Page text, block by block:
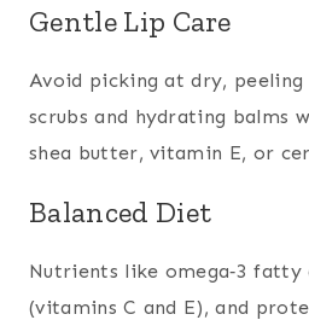
Gentle Lip Care
Avoid picking at dry, peeling
scrubs and hydrating balms
shea butter, vitamin E, or
Balanced Diet
Nutrients like omega‑3 fatty
(vitamins C and E), and